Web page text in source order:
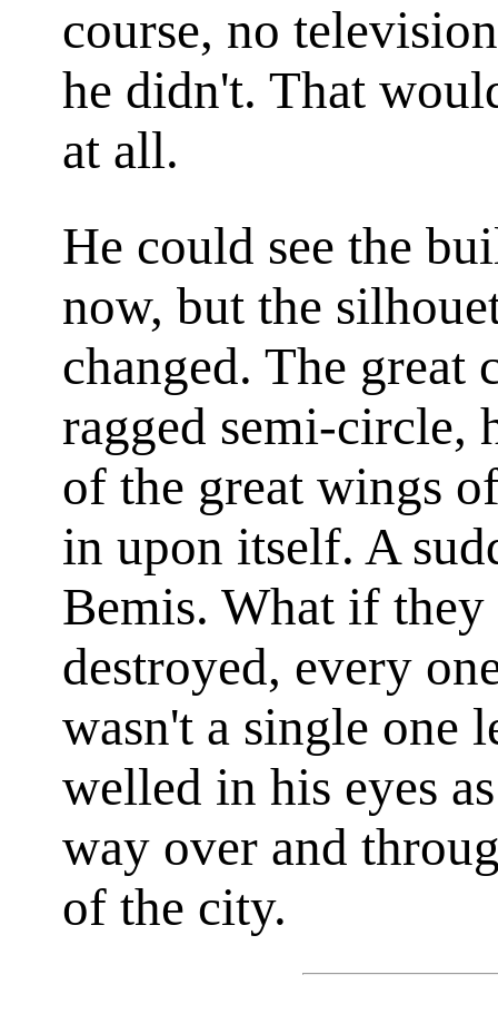
course, no
he didn't. That
at all.
He could see the
now, but the
changed. The great
ragged semi-circle,
of the great wings
in upon itself. A
Bemis. What if
destroyed, every
wasn't a single one
welled in his eyes
way over and
of the city.